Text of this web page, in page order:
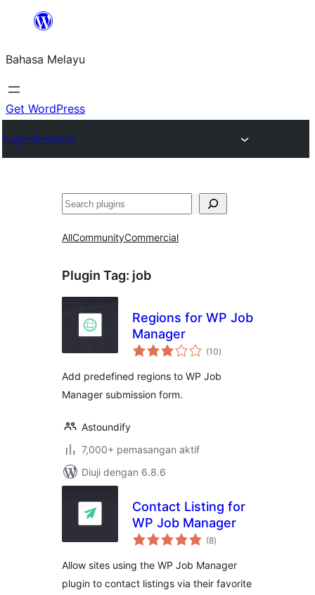
Langkau
kandungan
Bahasa Melayu
Get WordPress
Plugin Directory
Cari
AllCommunityCommercial
Plugin Tag: job
Regions for WP Job
Manager
(10jumlah
taraf
)
Add predefined regions to WP Job
Manager submission form.
Astoundify
7,000+ pemasangan aktif
Diuji dengan 6.8.6
Contact Listing for
WP Job Manager
(8jumlah
taraf
)
Allow sites using the WP Job Manager
plugin to contact listings via their favorite